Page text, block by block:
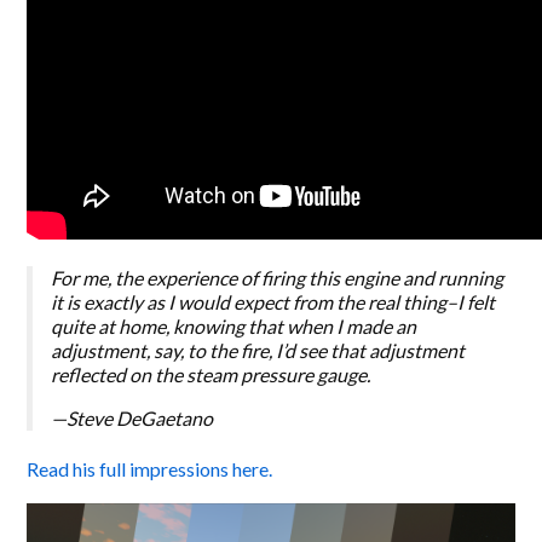
For me, the experience of firing this engine and running
it is exactly as I would expect from the real thing–I felt
quite at home, knowing that when I made an
adjustment, say, to the fire, I’d see that adjustment
reflected on the steam pressure gauge.
—Steve DeGaetano
Read his full impressions here.